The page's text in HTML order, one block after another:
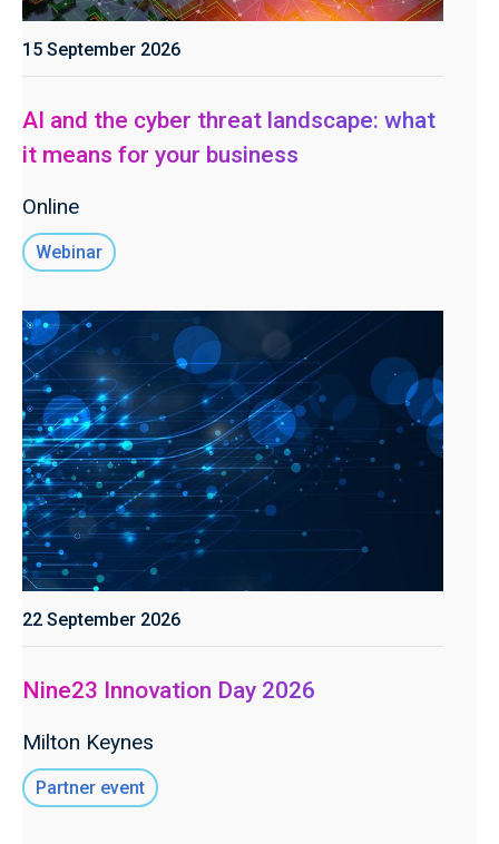
15 September 2026
AI and the cyber threat landscape: what
it means for your business
Online
Webinar
22 September 2026
Nine23 Innovation Day 2026
Milton Keynes
Partner event